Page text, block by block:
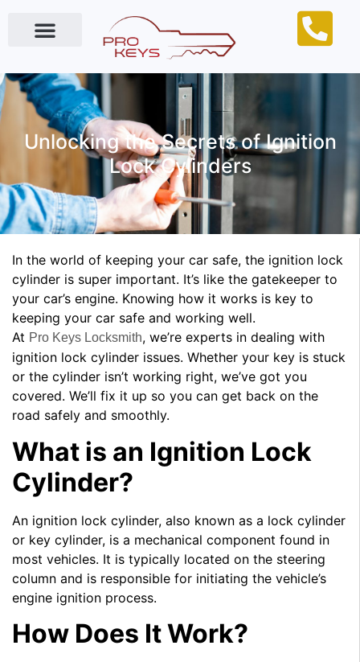
Unlocking the Secrets of Ignition
Lock Cylinders
In the world of keeping your car safe, the ignition lock
cylinder is super important. It’s like the gatekeeper to
your car’s engine. Knowing how it works is key to
keeping your car safe and working well.
At Pro Keys Locksmith, we’re experts in dealing with
ignition lock cylinder issues. Whether your key is stuck
or the cylinder isn’t working right, we’ve got you
covered. We’ll fix it up so you can get back on the
road safely and smoothly.
What is an Ignition Lock
Cylinder?
An ignition lock cylinder, also known as a lock cylinder
or key cylinder, is a mechanical component found in
most vehicles. It is typically located on the steering
column and is responsible for initiating the vehicle’s
engine ignition process.
How Does It Work?